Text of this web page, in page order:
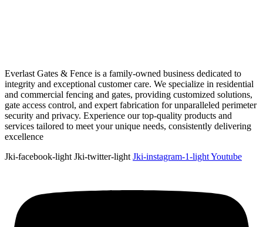
Everlast Gates & Fence is a family-owned business dedicated to
integrity and exceptional customer care. We specialize in residential
and commercial fencing and gates, providing customized solutions,
gate access control, and expert fabrication for unparalleled perimeter
security and privacy. Experience our top-quality products and
services tailored to meet your unique needs, consistently delivering
excellence
Jki-facebook-light Jki-twitter-light Jki-instagram-1-lightYoutube